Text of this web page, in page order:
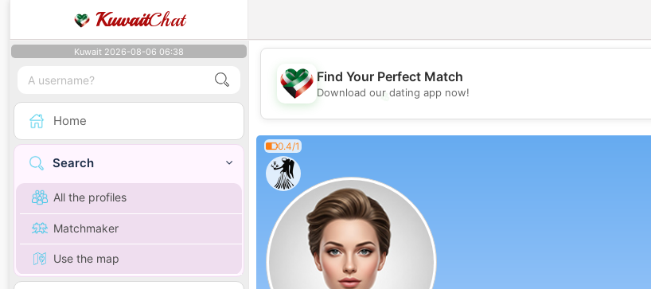
KuwaitChat
Kuwait 2026-08-06 06:38
Home
Search
All the profiles
Matchmaker
Use the map
💖
💕
Find Your Perfect Match
Download our dating app now!
0.4/1